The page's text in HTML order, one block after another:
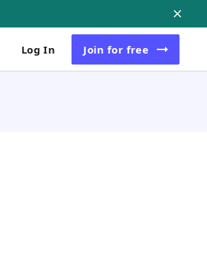
Log In Join for free